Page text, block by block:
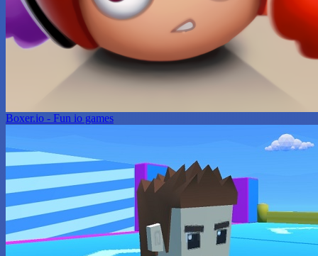
Boxer.io - Fun io games